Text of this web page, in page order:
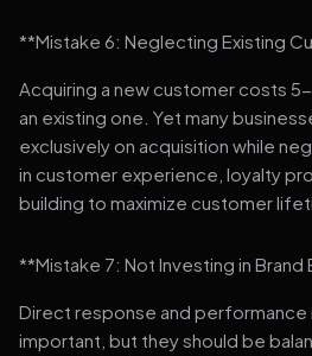
**Mistake 6: Neglecting Existing
Acquiring a new customer costs
an existing one. Yet many
exclusively on acquisition while
in customer experience, loyalty
building to maximize customer
**Mistake 7: Not Investing in Brand
Direct response and performance
important, but they should be